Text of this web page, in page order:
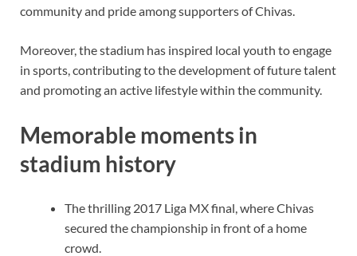
community and pride among supporters of Chivas.
Moreover, the stadium has inspired local youth to engage
in sports, contributing to the development of future talent
and promoting an active lifestyle within the community.
Memorable moments in
stadium history
The thrilling 2017 Liga MX final, where Chivas
secured the championship in front of a home
crowd.